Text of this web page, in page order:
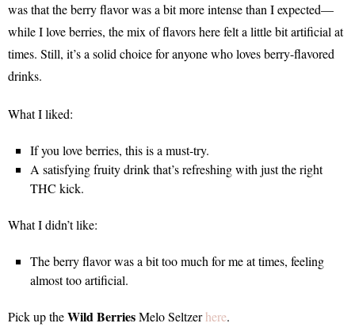
was that the berry flavor was a bit more intense than I expected—
while I love berries, the mix of flavors here felt a little bit artificial at
times. Still, it’s a solid choice for anyone who loves berry-flavored
drinks.
What I liked:
If you love berries, this is a must-try.
A satisfying fruity drink that’s refreshing with just the right
THC kick.
What I didn’t like:
The berry flavor was a bit too much for me at times, feeling
almost too artificial.
Pick up theWild BerriesMelo Seltzerhere.